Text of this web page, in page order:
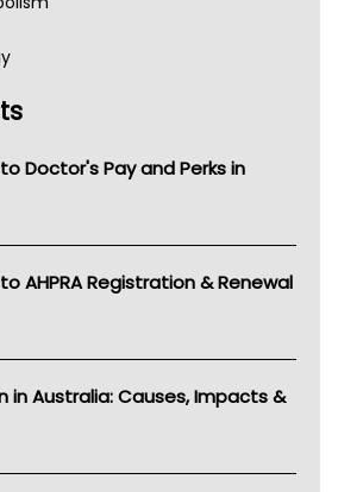
Doctor's Pay and Perks in
AHPRA Registration & Renewal
in Australia: Causes, Impacts &